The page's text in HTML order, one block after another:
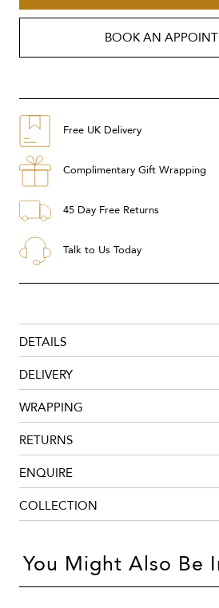
BOOK AN
Free UK Delivery
Complimentary Gift Wrapping
45 Day Free Returns
Talk to Us Today
DETAILS
DELIVERY
WRAPPING
RETURNS
ENQUIRE
COLLECTION
You Might Also Be